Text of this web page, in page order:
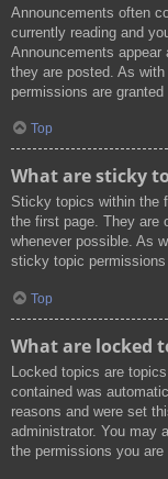
Announcements often
currently reading and
Announcements
they are posted. As
permissions are
Top
What are sticky
Sticky topics within the
the first page. They are
whenever possible. As
sticky topic permissions
Top
What are locked
Locked topics are
contained was
reasons and were set
administrator. You may
the permissions you are